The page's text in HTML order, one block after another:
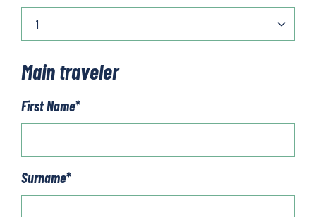
Main traveler
First Name*
Surname*